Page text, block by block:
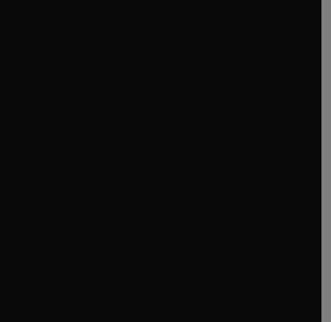
in new tab/window
in new tab/window
tab/window
tab/window
new tab/window
tab/window
tab/window
in new tab/window